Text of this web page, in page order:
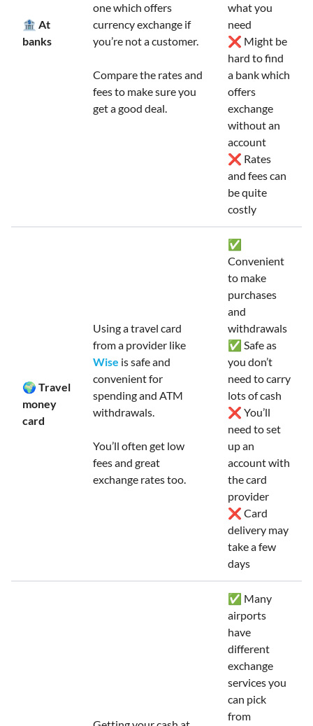
🏦 At
banks
one which offers
currency exchange if
you’re not a customer.
Compare the rates and
fees to make sure you
get a good deal.
what you
need
❌ Might be
hard to find
a bank which
offers
exchange
without an
account
❌ Rates
and fees can
be quite
costly
🌍 Travel
money
card
Using a travel card
from a provider like
Wise is safe and
convenient for
spending and ATM
withdrawals.
You’ll often get low
fees and great
exchange rates too.
✅
Convenient
to make
purchases
and
withdrawals
✅ Safe as
you don’t
need to carry
lots of cash
❌ You’ll
need to set
up an
account with
the card
provider
❌ Card
delivery may
take a few
days
✅ Many
airports
have
different
exchange
services you
can pick
from